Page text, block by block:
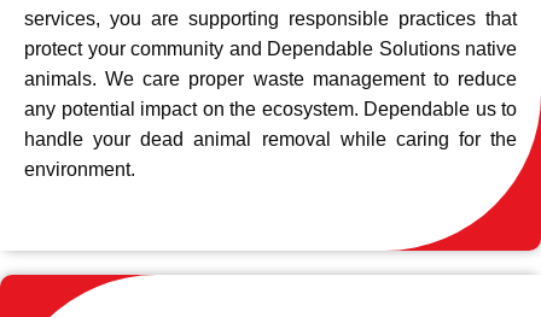
services, you are supporting responsible practices that
protect your community and Dependable Solutions native
animals. We care proper waste management to reduce
any potential impact on the ecosystem. Dependable us to
handle your dead animal removal while caring for the
environment.